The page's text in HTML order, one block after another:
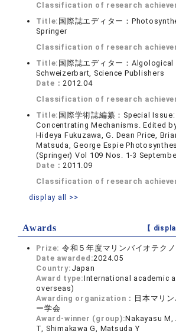
Classification of research
Title: 国際誌エディター：
Springer
Classification of research
Title: 国際誌エディター：Algological
Schweizerbart, Science Publishers
Date：2012.04
Classification of research
Title: 国際学術誌編纂：Special
Concentrating Mechanisms. Edited
Hideya Fukuzawa, G. Dean Price,
Matsuda, George Espie
(Springer) Vol 109 Nos. 1-3
Date：2011.09
Classification of research
display all >>
Awards 【
Prize: 令和５年度マリンバイオテク
Date awarded:2024.05
Country: Japan
Award type:International academic
overseas)
Awarding organization： 日本マリ
ー学会
Award-winner (group):Nakayasu M,
T, Shimakawa G, Matsuda Y